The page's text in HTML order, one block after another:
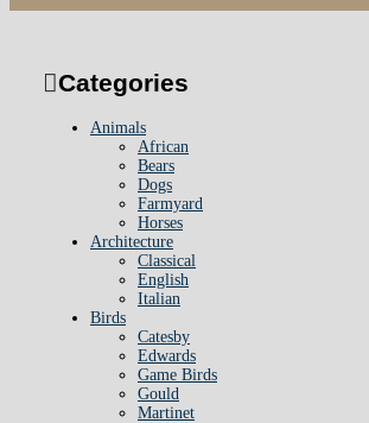
Categories
Animals
African
Bears
Dogs
Farmyard
Horses
Architecture
Classical
English
Italian
Birds
Catesby
Edwards
Game Birds
Gould
Martinet